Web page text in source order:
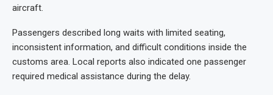
aircraft.
Passengers described long waits with limited seating,
inconsistent information, and difficult conditions inside the
customs area. Local reports also indicated one passenger
required medical assistance during the delay.